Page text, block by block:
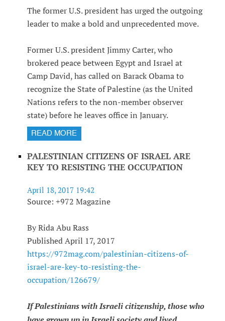
The former U.S. president has urged the outgoing
leader to make a bold and unprecedented move.
Former U.S. president Jimmy Carter, who
brokered peace between Egypt and Israel at
Camp David, has called on Barack Obama to
recognize the State of Palestine (as the United
Nations refers to the non-member observer
state) before he leaves office in January.
READ MORE
PALESTINIAN CITIZENS OF ISRAEL ARE
KEY TO RESISTING THE OCCUPATION
April 18, 2017 19:42
Source: +972 Magazine
By Rida Abu Rass
Published April 17, 2017
https://972mag.com/palestinian-citizens-of-
israel-are-key-to-resisting-the-
occupation/126679/
If Palestinians with Israeli citizenship, those who